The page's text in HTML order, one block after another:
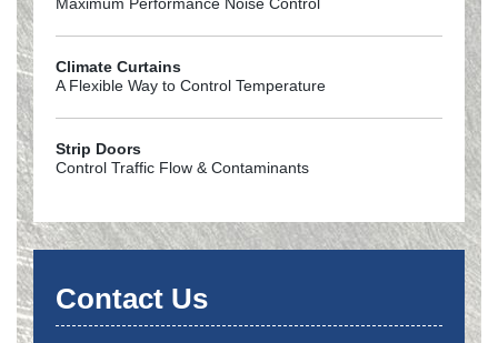
Maximum Performance Noise Control
Climate Curtains
A Flexible Way to Control Temperature
Strip Doors
Control Traffic Flow & Contaminants
Contact Us